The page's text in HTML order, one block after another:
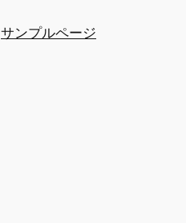
サンプルページ